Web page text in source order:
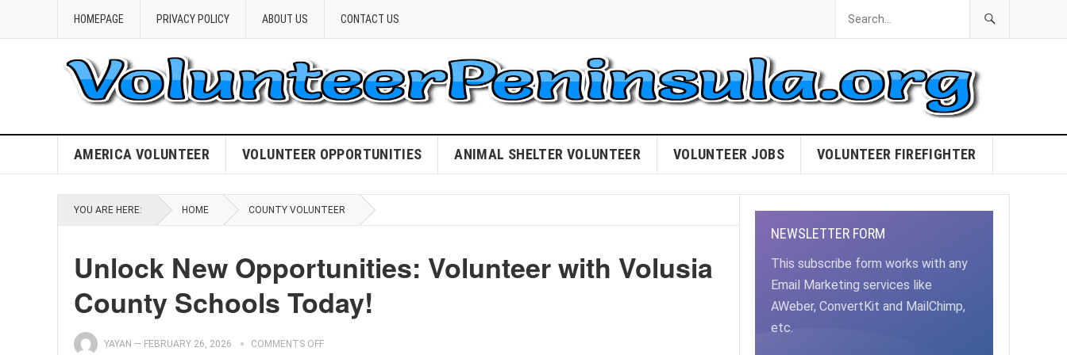
HOMEPAGE PRIVACY POLICY ABOUT US CONTACT US
AMERICA VOLUNTEER VOLUNTEER OPPORTUNITIES ANIMAL SHELTER VOLUNTEER VOLUNTEER JOBS VOLUNTEER FIREFIGHTER
YOU ARE HERE: HOME COUNTY VOLUNTEER
Unlock New Opportunities: Volunteer with Volusia
County Schools Today!
YAYAN — FEBRUARY 26, 2026 COMMENTS OFF
NEWSLETTER FORM
This subscribe form works with any
Email Marketing services like
AWeber, ConvertKit and MailChimp,
etc.